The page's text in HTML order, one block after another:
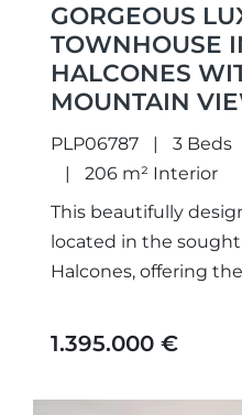
GORGEOUS
TOWNHOUSE
HALCONES
MOUNTAIN
MONTE
BENAHAVÍS
PLP06787 3 Beds
206 m² Interior
This beautifully
located in the
Halcones, offering
within a gated
1.395.000 €